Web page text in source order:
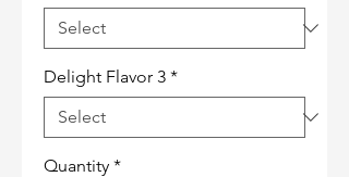
Delight Flavor 3 *
Quantity *